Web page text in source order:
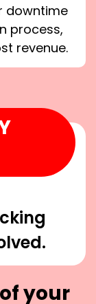
downtime
process,
revenue.
your